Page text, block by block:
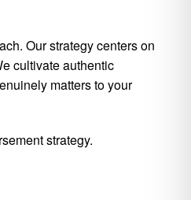
Our strategy centers on
cultivate authentic
matters to your
strategy.